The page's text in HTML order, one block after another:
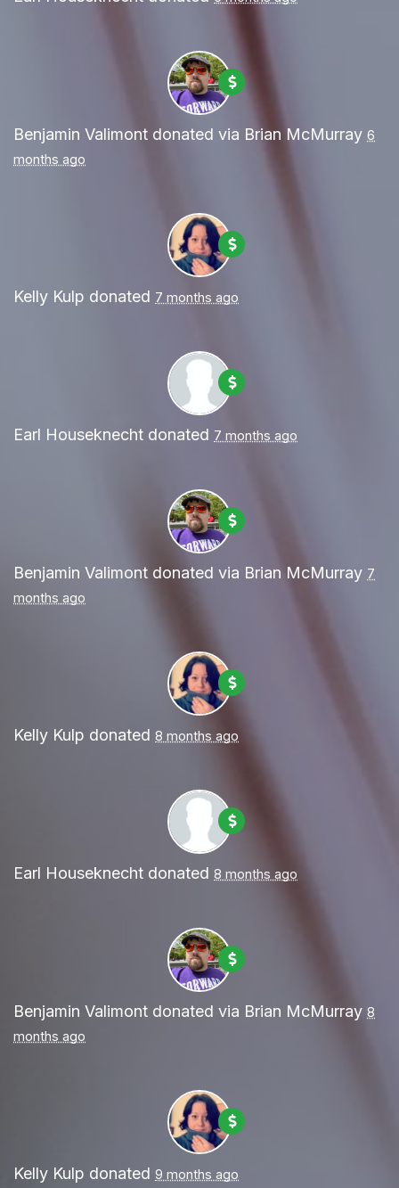
Benjamin Valimont donated via Brian McMurray 6
months ago
Kelly Kulp donated 7 months ago
Earl Houseknecht donated 7 months ago
Benjamin Valimont donated via Brian McMurray 7
months ago
Kelly Kulp donated 8 months ago
Earl Houseknecht donated 8 months ago
Benjamin Valimont donated via Brian McMurray 8
months ago
Kelly Kulp donated 9 months ago